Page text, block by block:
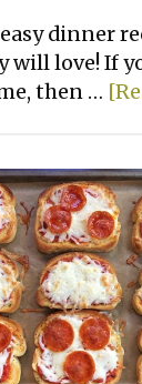
dinner
will love! If
then …